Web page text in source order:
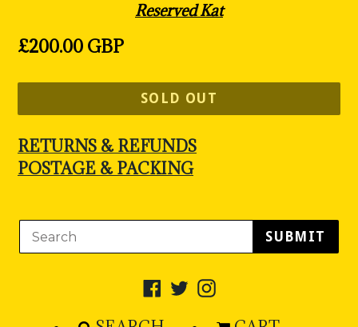
Reserved Kat
Regular
£200.00 GBP
SOLD OUT
RETURNS & REFUNDS
POSTAGE & PACKING
SUBMIT
Facebook
TwitterInstagram